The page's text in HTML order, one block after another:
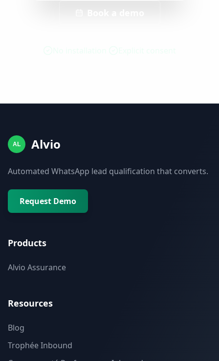
AL Alvio
Automated WhatsApp lead qualification that converts.
Request Demo
Products
Alvio Assurance
Resources
Blog
Trophée Inbound